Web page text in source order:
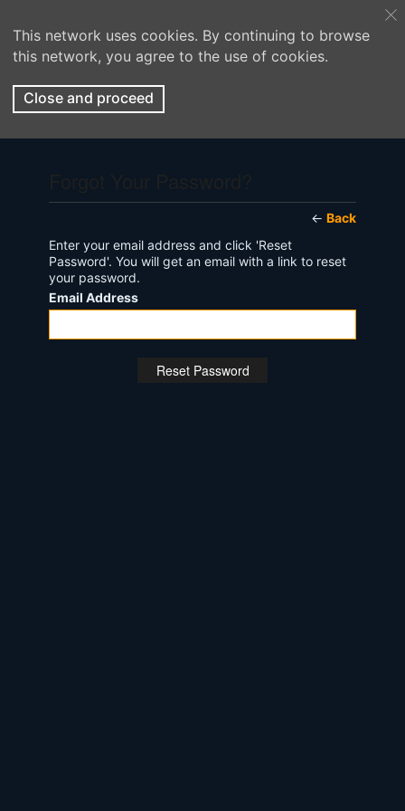
This network uses cookies. By continuing to browse
this network, you agree to the use of cookies.
Close and proceed
← Back
Enter your email address and click 'Reset
Password'. You will get an email with a link to reset
your password.
Email Address